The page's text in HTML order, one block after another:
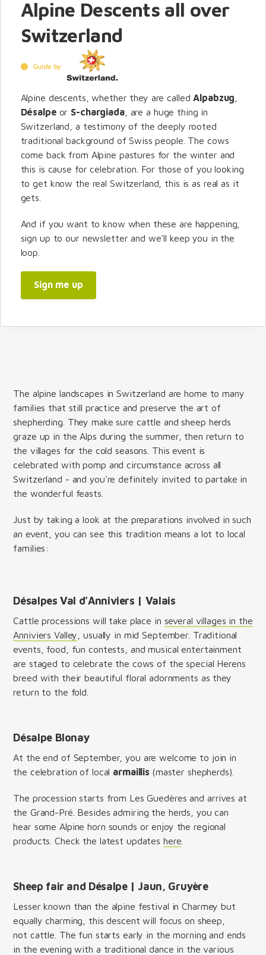
Alpine Descents all over
Switzerland
Guide by
Alpine descents, whether they are calledAlpabzug
Désalpe or S-chargiada, are a huge thing in
Switzerland, a testimony of the deeply rooted
traditional background of Swiss people. The cows
come back from Alpine pastures for the winter and
this is cause for celebration. For those of you looking
to get know the real Switzerland, this is as real as it
gets.
And if you want to know when these are happening,
sign up to our newsletter and we'll keep you in the
loop.
Sign me up
The alpine landscapes in Switzerland are home to many
families that still practice and preserve the art of
shepherding. They make sure cattle and sheep herds
graze up in the Alps during the summer, then return to
the villages for the cold seasons. This event is
celebrated with pomp and circumstance across all
Switzerland - and you're definitely invited to partake in
the wonderful feasts.
Just by taking a look at the preparations involved in such
an event, you can see this tradition means a lot to local
families:
Désalpes Val d’Anniviers | Valais
Cattle processions will take place in several villages in the
Anniviers Valley , usually in mid September. Traditional
events, food, fun contests, and musical entertainment
are staged to celebrate the cows of the special Herens
breed with their beautiful floral adornments as they
return to the fold.
Désalpe Blonay
At the end of September, you are welcome to join in
the celebration of local armaillis (master shepherds).
The procession starts from Les Guedères and arrives at
the Grand-Pré. Besides admiring the herds, you can
hear some Alpine horn sounds or enjoy the regional
products. Check the latest updates here
Sheep fair and Désalpe | Jaun, Gruyère
Lesser known than the alpine festival in Charmey but
equally charming, this descent will focus on sheep,
not cattle. The fun starts early in the morning and ends
in the evening with a traditional dance in the various